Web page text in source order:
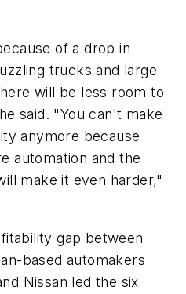
of a drop in
trucks and large
will be less room to
said. "You can't make
anymore because
automation and the
make it even harder,"
gap between
based automakers
Nissan led the six